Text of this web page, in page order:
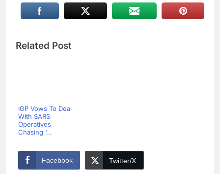
Related Post
IGP Vows To Deal
With SARS
Operatives
Chasing ‘...
Facebook Twitter/X